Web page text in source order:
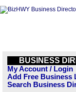
BUSINESS
My Account / Login
Add Free Business
Search Business